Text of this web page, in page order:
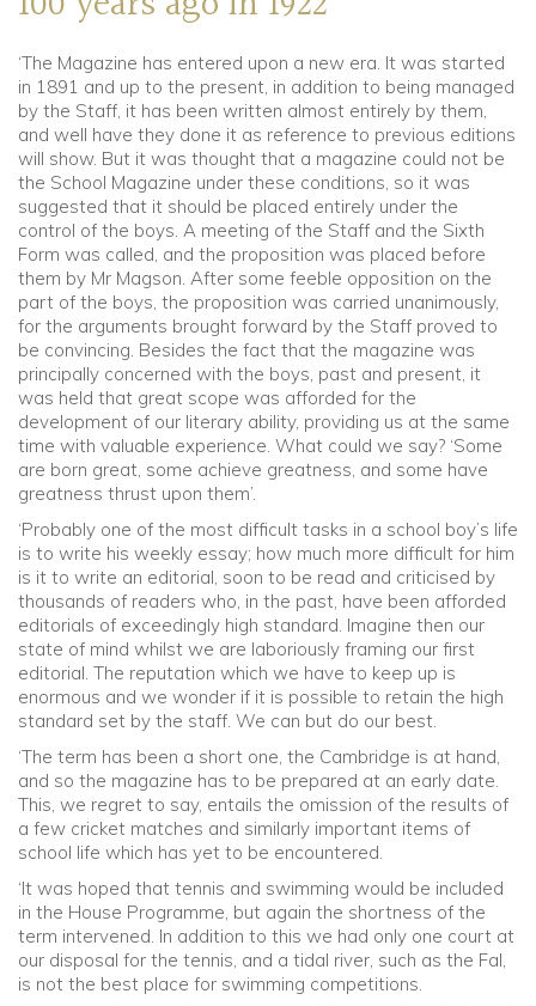
‘The Magazine has entered upon a new era. It was started
in 1891 and up to the present, in addition to being managed
by the Staff, it has been written almost entirely by them,
and well have they done it as reference to previous editions
will show. But it was thought that a magazine could not be
the School Magazine under these conditions, so it was
suggested that it should be placed entirely under the
control of the boys. A meeting of the Staff and the Sixth
Form was called, and the proposition was placed before
them by Mr Magson. After some feeble opposition on the
part of the boys, the proposition was carried unanimously,
for the arguments brought forward by the Staff proved to
be convincing. Besides the fact that the magazine was
principally concerned with the boys, past and present, it
was held that great scope was afforded for the
development of our literary ability, providing us at the same
time with valuable experience. What could we say? ‘Some
are born great, some achieve greatness, and some have
greatness thrust upon them’.
‘Probably one of the most difficult tasks in a school boy’s life
is to write his weekly essay; how much more difficult for him
is it to write an editorial, soon to be read and criticised by
thousands of readers who, in the past, have been afforded
editorials of exceedingly high standard. Imagine then our
state of mind whilst we are laboriously framing our first
editorial. The reputation which we have to keep up is
enormous and we wonder if it is possible to retain the high
standard set by the staff. We can but do our best.
‘The term has been a short one, the Cambridge is at hand,
and so the magazine has to be prepared at an early date.
This, we regret to say, entails the omission of the results of
a few cricket matches and similarly important items of
school life which has yet to be encountered.
‘It was hoped that tennis and swimming would be included
in the House Programme, but again the shortness of the
term intervened. In addition to this we had only one court at
our disposal for the tennis, and a tidal river, such as the Fal,
is not the best place for swimming competitions.